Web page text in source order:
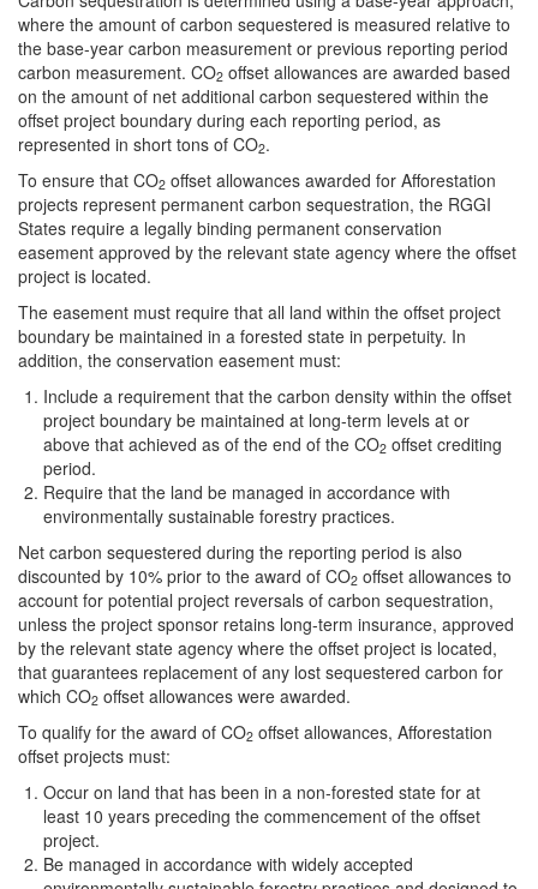
where the amount of carbon sequestered is measured relative to
the base-year carbon measurement or previous reporting period
carbon measurement. CO2 offset allowances are awarded based
on the amount of net additional carbon sequestered within the
offset project boundary during each reporting period, as
represented in short tons of CO2.
To ensure that CO2 offset allowances awarded for Afforestation
projects represent permanent carbon sequestration, the RGGI
States require a legally binding permanent conservation
easement approved by the relevant state agency where the offset
project is located.
The easement must require that all land within the offset project
boundary be maintained in a forested state in perpetuity. In
addition, the conservation easement must:
Include a requirement that the carbon density within the offset
project boundary be maintained at long-term levels at or
above that achieved as of the end of the CO2 offset crediting
period.
Require that the land be managed in accordance with
environmentally sustainable forestry practices.
Net carbon sequestered during the reporting period is also
discounted by 10% prior to the award of CO2 offset allowances to
account for potential project reversals of carbon sequestration,
unless the project sponsor retains long-term insurance, approved
by the relevant state agency where the offset project is located,
that guarantees replacement of any lost sequestered carbon for
which CO2 offset allowances were awarded.
To qualify for the award of CO2 offset allowances, Afforestation
offset projects must:
Occur on land that has been in a non-forested state for at
least 10 years preceding the commencement of the offset
project.
Be managed in accordance with widely accepted